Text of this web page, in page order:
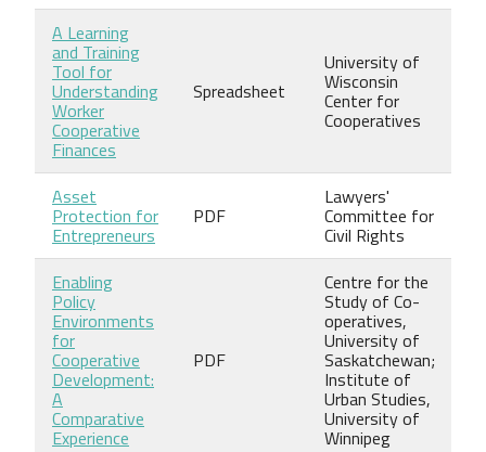
A Learning
and Training
Tool for
Understanding
Worker
Cooperative
Finances
Spreadsheet
University of
Wisconsin
Center for
Cooperatives
Asset
Protection for
Entrepreneurs
PDF
Lawyers'
Committee for
Civil Rights
Enabling
Policy
Environments
for
Cooperative
Development:
A
Comparative
Experience
PDF
Centre for the
Study of Co-
operatives,
University of
Saskatchewan;
Institute of
Urban Studies,
University of
Winnipeg